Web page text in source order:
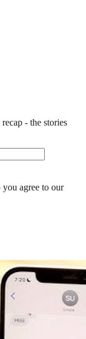
- the stories
agree to our